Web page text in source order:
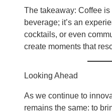
The takeaway: Coffee
beverage; it’s an
cocktails, or even
create moments that
Looking Ahead
As we continue to
remains the same: to